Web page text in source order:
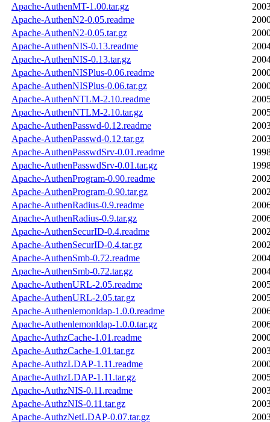
Apache-AuthenMT-1.00.tar.gz
Apache-AuthenN2-0.05.readme
Apache-AuthenN2-0.05.tar.gz
Apache-AuthenNIS-0.13.readme
Apache-AuthenNIS-0.13.tar.gz
Apache-AuthenNISPlus-0.06.readme
Apache-AuthenNISPlus-0.06.tar.gz
Apache-AuthenNTLM-2.10.readme
Apache-AuthenNTLM-2.10.tar.gz
Apache-AuthenPasswd-0.12.readme
Apache-AuthenPasswd-0.12.tar.gz
Apache-AuthenPasswdSrv-0.01.readme
Apache-AuthenPasswdSrv-0.01.tar.gz
Apache-AuthenProgram-0.90.readme
Apache-AuthenProgram-0.90.tar.gz
Apache-AuthenRadius-0.9.readme
Apache-AuthenRadius-0.9.tar.gz
Apache-AuthenSecurID-0.4.readme
Apache-AuthenSecurID-0.4.tar.gz
Apache-AuthenSmb-0.72.readme
Apache-AuthenSmb-0.72.tar.gz
Apache-AuthenURL-2.05.readme
Apache-AuthenURL-2.05.tar.gz
Apache-Authenlemonldap-1.0.0.readme
Apache-Authenlemonldap-1.0.0.tar.gz
Apache-AuthzCache-1.01.readme
Apache-AuthzCache-1.01.tar.gz
Apache-AuthzLDAP-1.11.readme
Apache-AuthzLDAP-1.11.tar.gz
Apache-AuthzNIS-0.11.readme
Apache-AuthzNIS-0.11.tar.gz
Apache-AuthzNetLDAP-0.07.tar.gz